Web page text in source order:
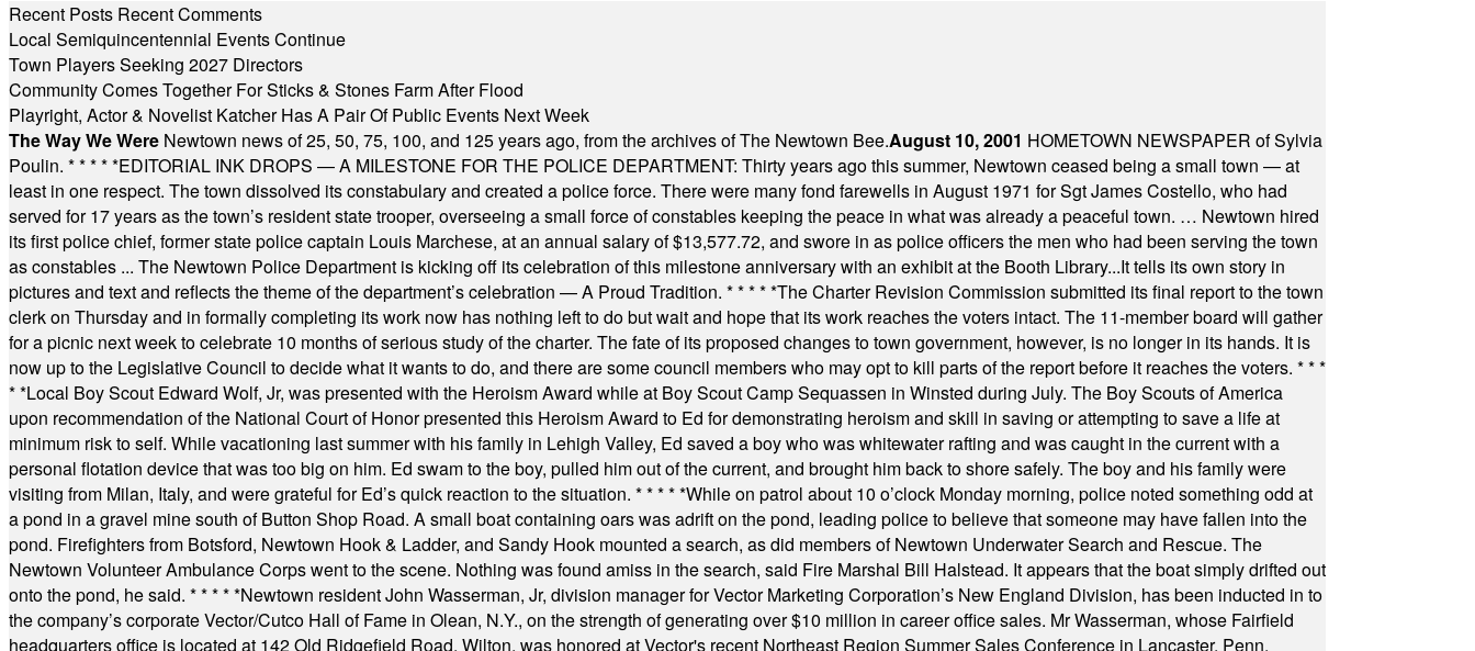
Recent Posts Recent Comments
Local Semiquincentennial Events Continue
Town Players Seeking 2027 Directors
Community Comes Together For Sticks & Stones Farm After Flood
Playright, Actor & Novelist Katcher Has A Pair Of Public Events Next Week
The Way We Were Newtown news of 25, 50, 75, 100, and 125 years ago, from the archives of The Newtown Bee.August 10, 2001 HOMETOWN NEWSPAPER of Sylvia
Poulin. * * * * *EDITORIAL INK DROPS — A MILESTONE FOR THE POLICE DEPARTMENT: Thirty years ago this summer, Newtown ceased being a small town — at
least in one respect. The town dissolved its constabulary and created a police force. There were many fond farewells in August 1971 for Sgt James Costello, who had
served for 17 years as the town’s resident state trooper, overseeing a small force of constables keeping the peace in what was already a peaceful town. … Newtown hired
its first police chief, former state police captain Louis Marchese, at an annual salary of $13,577.72, and swore in as police officers the men who had been serving the town
as constables ... The Newtown Police Department is kicking off its celebration of this milestone anniversary with an exhibit at the Booth Library...It tells its own story in
pictures and text and reflects the theme of the department’s celebration — A Proud Tradition. * * * * *The Charter Revision Commission submitted its final report to the town
clerk on Thursday and in formally completing its work now has nothing left to do but wait and hope that its work reaches the voters intact. The 11-member board will gather
for a picnic next week to celebrate 10 months of serious study of the charter. The fate of its proposed changes to town government, however, is no longer in its hands. It is
now up to the Legislative Council to decide what it wants to do, and there are some council members who may opt to kill parts of the report before it reaches the voters. * * *
* *Local Boy Scout Edward Wolf, Jr, was presented with the Heroism Award while at Boy Scout Camp Sequassen in Winsted during July. The Boy Scouts of America
upon recommendation of the National Court of Honor presented this Heroism Award to Ed for demonstrating heroism and skill in saving or attempting to save a life at
minimum risk to self. While vacationing last summer with his family in Lehigh Valley, Ed saved a boy who was whitewater rafting and was caught in the current with a
personal flotation device that was too big on him. Ed swam to the boy, pulled him out of the current, and brought him back to shore safely. The boy and his family were
visiting from Milan, Italy, and were grateful for Ed’s quick reaction to the situation. * * * * *While on patrol about 10 o’clock Monday morning, police noted something odd at
a pond in a gravel mine south of Button Shop Road. A small boat containing oars was adrift on the pond, leading police to believe that someone may have fallen into the
pond. Firefighters from Botsford, Newtown Hook & Ladder, and Sandy Hook mounted a search, as did members of Newtown Underwater Search and Rescue. The
Newtown Volunteer Ambulance Corps went to the scene. Nothing was found amiss in the search, said Fire Marshal Bill Halstead. It appears that the boat simply drifted out
onto the pond, he said. * * * * *Newtown resident John Wasserman, Jr, division manager for Vector Marketing Corporation’s New England Division, has been inducted in to
the company’s corporate Vector/Cutco Hall of Fame in Olean, N.Y., on the strength of generating over $10 million in career office sales. Mr Wasserman, whose Fairfield
headquarters office is located at 142 Old Ridgefield Road, Wilton, was honored at Vector's recent Northeast Region Summer Sales Conference in Lancaster, Penn.